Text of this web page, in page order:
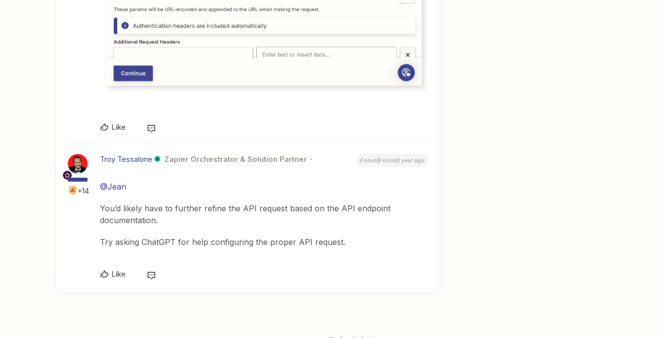
Like
+14
Troy Tessalone Zapier Orchestrator & Solution Partner Forum|Forum|1 year ago
@Jean
You’d likely have to further refine the API request based on the API endpoint
documentation.
Try asking ChatGPT for help configuring the proper API request.
Like